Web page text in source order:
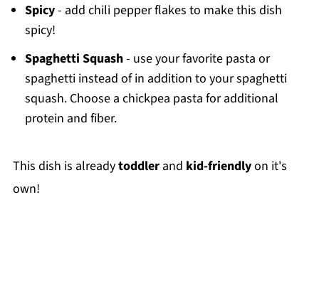
Spicy- add chili pepper flakes to make this dish
spicy!
Spaghetti Squash- use your favorite pasta or
spaghetti instead of in addition to your spaghetti
squash. Choose a chickpea pasta for additional
protein and fiber.
This dish is alreadytoddler and kid-friendlyon it's
own!